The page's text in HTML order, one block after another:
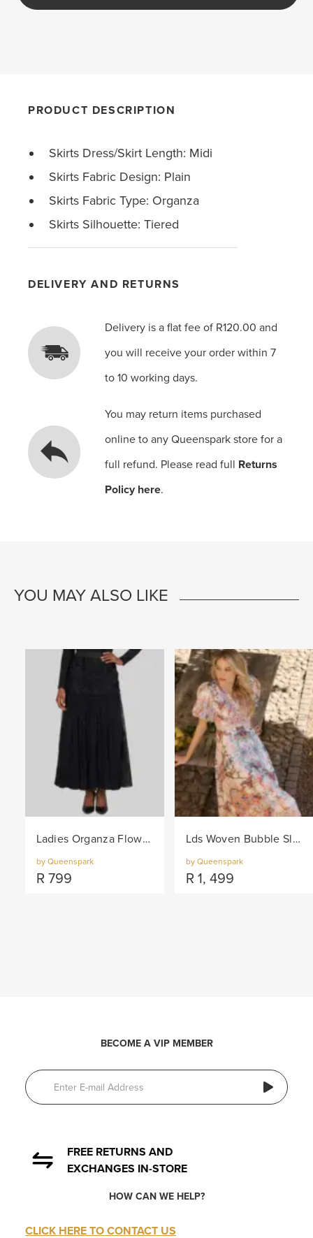
PRODUCT DESCRIPTION
Skirts Dress/Skirt Length: Midi
Skirts Fabric Design: Plain
Skirts Fabric Type: Organza
Skirts Silhouette: Tiered
DELIVERY AND RETURNS
Delivery is a flat fee of R120.00 and
you will receive your order within 7
to 10 working days.
You may return items purchased
online to any Queenspark store for a
full refund. Please read full Returns
Policy here.
YOU MAY ALSO LIKE
Ladies Organza Flower Trim Knit Skirt - Black
by Queenspark
R 799
Lds Woven Bubble Sleeve Border Dress - Pink/Col
by Queenspark
R 1, 499
BECOME A VIP MEMBER
FREE RETURNS AND
EXCHANGES IN-STORE
HOW CAN WE HELP?
CLICK HERE TO CONTACT US